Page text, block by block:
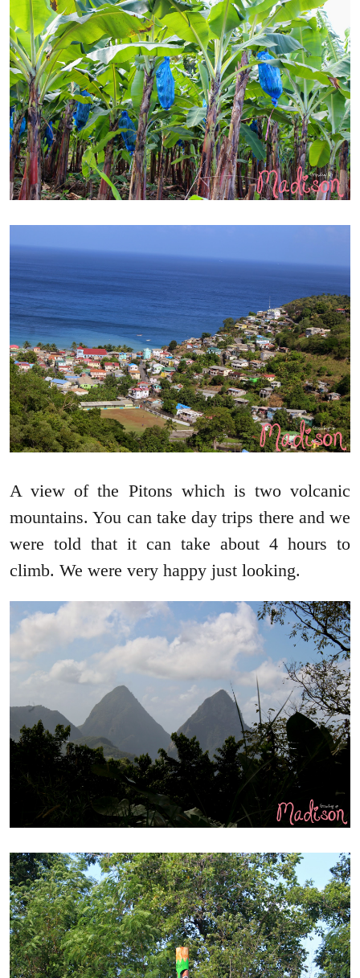
A view of the Pitons which is two volcanic
mountains. You can take day trips there and we
were told that it can take about 4 hours to
climb. We were very happy just looking.